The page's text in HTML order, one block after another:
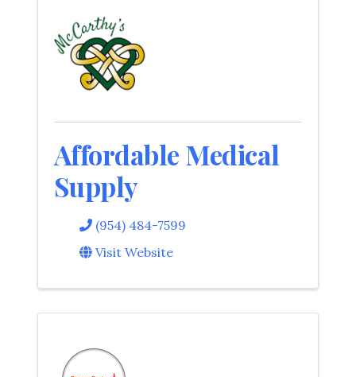
Affordable Medical
Supply
(954) 484-7599
Visit Website